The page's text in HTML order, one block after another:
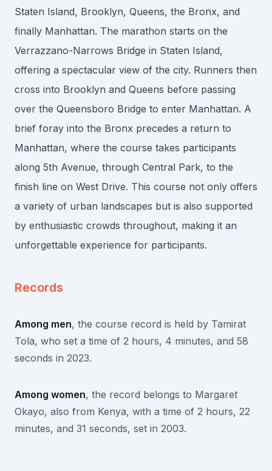
Staten Island, Brooklyn, Queens, the Bronx, and
finally Manhattan. The marathon starts on the
Verrazzano-Narrows Bridge in Staten Island,
offering a spectacular view of the city. Runners then
cross into Brooklyn and Queens before passing
over the Queensboro Bridge to enter Manhattan. A
brief foray into the Bronx precedes a return to
Manhattan, where the course takes participants
along 5th Avenue, through Central Park, to the
finish line on West Drive. This course not only offers
a variety of urban landscapes but is also supported
by enthusiastic crowds throughout, making it an
unforgettable experience for participants.
Records
Among men, the course record is held by Tamirat
Tola, who set a time of 2 hours, 4 minutes, and 58
seconds in 2023.
Among women, the record belongs to Margaret
Okayo, also from Kenya, with a time of 2 hours, 22
minutes, and 31 seconds, set in 2003.